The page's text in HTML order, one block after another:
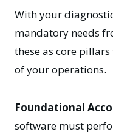
With your
mandatory needs
these as core
of your operations.
Foundational
software must